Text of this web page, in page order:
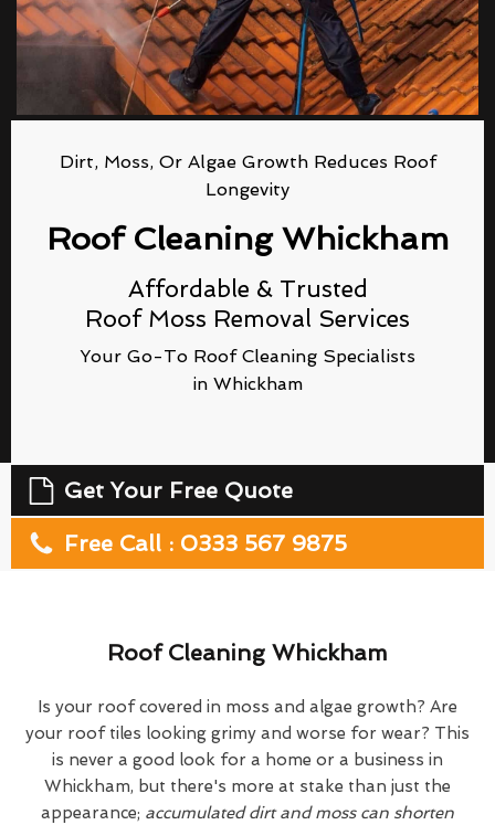
Dirt, Moss, Or Algae Growth Reduces Roof
Longevity
Roof Cleaning Whickham
Affordable & Trusted
Roof Moss Removal Services
Your Go-To Roof Cleaning Specialists
in Whickham
Get Your Free Quote
Free Call : 0333 567 9875
Roof Cleaning Whickham
Is your roof covered in moss and algae growth? Are
your roof tiles looking grimy and worse for wear? This
is never a good look for a home or a business in
Whickham, but there's more at stake than just the
appearance; accumulated dirt and moss can shorten